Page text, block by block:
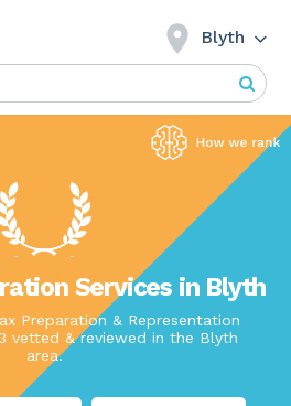
Blyth
Services in Blyth
Preparation & Representation
vetted & reviewed in the Blyth
area.